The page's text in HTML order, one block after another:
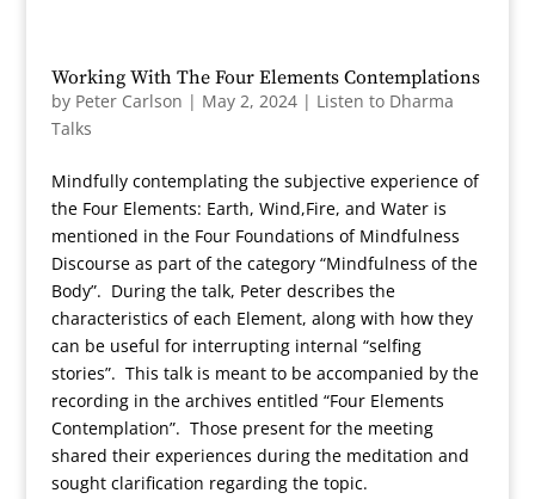
Working With The Four Elements Contemplations
by Peter Carlson | May 2, 2024| Listen to Dharma
Talks
Mindfully contemplating the subjective experience of
the Four Elements: Earth, Wind,Fire, and Water is
mentioned in the Four Foundations of Mindfulness
Discourse as part of the category “Mindfulness of the
Body”. During the talk, Peter describes the
characteristics of each Element, along with how they
can be useful for interrupting internal “selfing
stories”. This talk is meant to be accompanied by the
recording in the archives entitled “Four Elements
Contemplation”. Those present for the meeting
shared their experiences during the meditation and
sought clarification regarding the topic.